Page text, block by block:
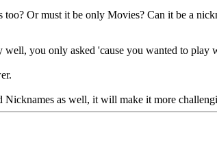
Or must it be only Movies? Can it be a
well, you only asked 'cause you wanted to play
Nicknames as well, it will make it more